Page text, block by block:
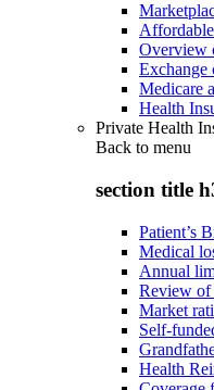
Overview
Exchange
Medicare
Health
Private Health
Back to menu
section title
Patient’s
Medical
Annual
Review of
Market
Self-
Health